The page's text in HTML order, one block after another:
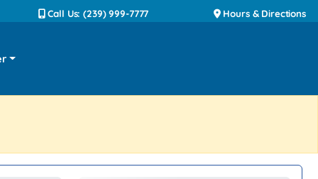
Call Us: (239) 999-7777 Hours & Directions